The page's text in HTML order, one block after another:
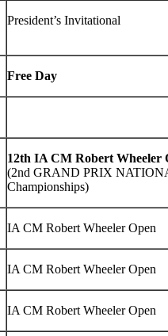
President’s Invitational
Free Day
12th IA CM Robert Wheeler
(2nd GRAND PRIX
Championships)
IA CM Robert Wheeler Open
IA CM Robert Wheeler Open
IA CM Robert Wheeler Open